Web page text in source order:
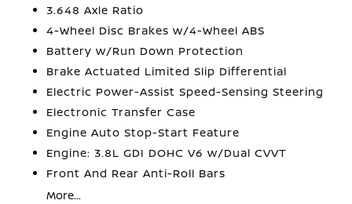
3.648 Axle Ratio
4-Wheel Disc Brakes w/4-Wheel ABS
Battery w/Run Down Protection
Brake Actuated Limited Slip Differential
Electric Power-Assist Speed-Sensing Steering
Electronic Transfer Case
Engine Auto Stop-Start Feature
Engine: 3.8L GDI DOHC V6 w/Dual CVVT
Front And Rear Anti-Roll Bars
More...